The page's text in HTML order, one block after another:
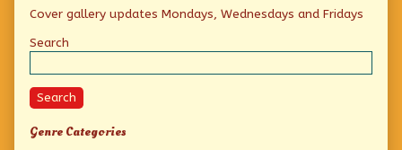
Primary
Sidebar
Cover gallery updates Mondays, Wednesdays and Fridays
Search
Search
Genre Categories